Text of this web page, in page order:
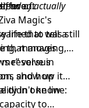
of actually
two
Magic's
to tell a
that moves
resolve in
show up
in one line:
life that was still
managing,
versus
and how it
didn't know
to